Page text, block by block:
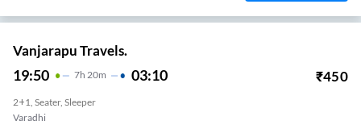
Vanjarapu Travels.
19:50 7H 20m 03:10 ₹450
2+1, Seater, Sleeper
Varadhi